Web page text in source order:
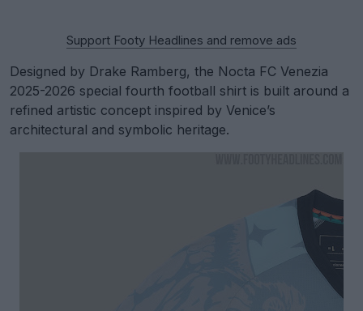
Support Footy Headlines and remove ads
Designed by Drake Ramberg, the Nocta FC Venezia
2025-2026 special fourth football shirt is built around a
refined artistic concept inspired by Venice’s
architectural and symbolic heritage.